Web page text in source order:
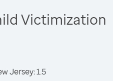
Victimization
Jersey: 1.5